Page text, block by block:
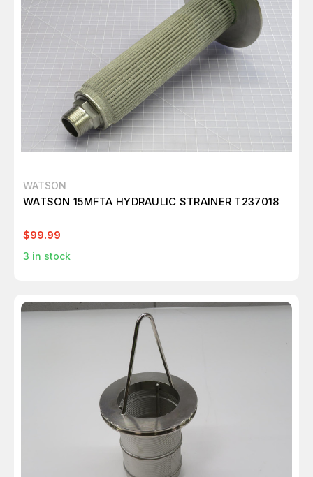
WATSON
WATSON 15MFTA HYDRAULIC STRAINER T237018
$99.99
3 in stock